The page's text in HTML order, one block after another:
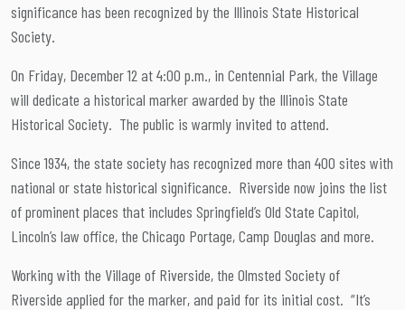
significance has been recognized by the Illinois State Historical
Society.
On Friday, December 12 at 4:00 p.m., in Centennial Park, the Village
will dedicate a historical marker awarded by the Illinois State
Historical Society. The public is warmly invited to attend.
Since 1934, the state society has recognized more than 400 sites with
national or state historical significance. Riverside now joins the list
of prominent places that includes Springfield’s Old State Capitol,
Lincoln’s law office, the Chicago Portage, Camp Douglas and more.
Working with the Village of Riverside, the Olmsted Society of
Riverside applied for the marker, and paid for its initial cost. “It’s